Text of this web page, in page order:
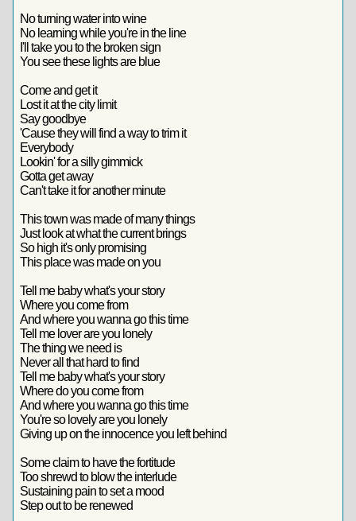
No turning water into wine
No learning while you're in the line
I'll take you to the broken sign
You see these lights are blue
Come and get it
Lost it at the city limit
Say goodbye
'Cause they will find a way to trim it
Everybody
Lookin' for a silly gimmick
Gotta get away
Can't take it for another minute
This town was made of many things
Just look at what the current brings
So high it's only promising
This place was made on you
Tell me baby what's your story
Where you come from
And where you wanna go this time
Tell me lover are you lonely
The thing we need is
Never all that hard to find
Tell me baby what's your story
Where do you come from
And where you wanna go this time
You're so lovely are you lonely
Giving up on the innocence you left behind
Some claim to have the fortitude
Too shrewd to blow the interlude
Sustaining pain to set a mood
Step out to be renewed